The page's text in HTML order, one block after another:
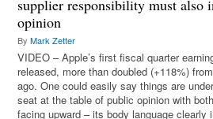
supplier responsibility must also
opinion
ByMark Zetter
VIDEO – Apple’s first fiscal quarter
released, more than doubled (+118%)
ago. One could easily say things are
seat at the table of public opinion with
facing upward – its body language clearly